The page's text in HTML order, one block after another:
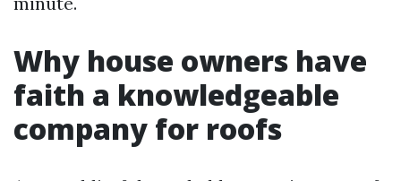
Why house owners have
faith a knowledgeable
company for roofs